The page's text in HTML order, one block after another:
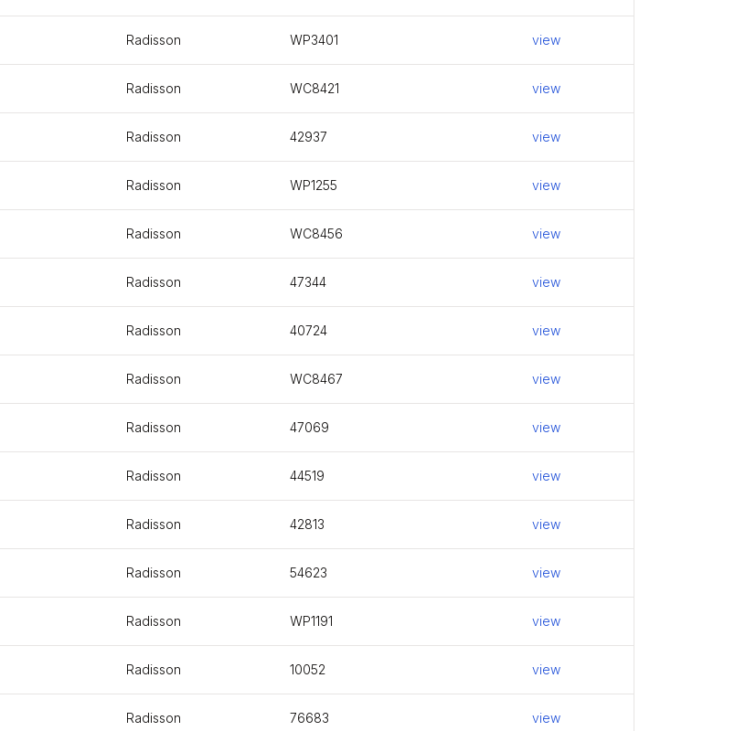
Radisson WP3401 view
Radisson WC8421 view
Radisson 42937 view
Radisson WP1255 view
Radisson WC8456 view
Radisson 47344 view
Radisson 40724 view
Radisson WC8467 view
Radisson 47069 view
Radisson 44519 view
Radisson 42813 view
Radisson 54623 view
Radisson WP1191 view
Radisson 10052 view
Radisson 76683 view